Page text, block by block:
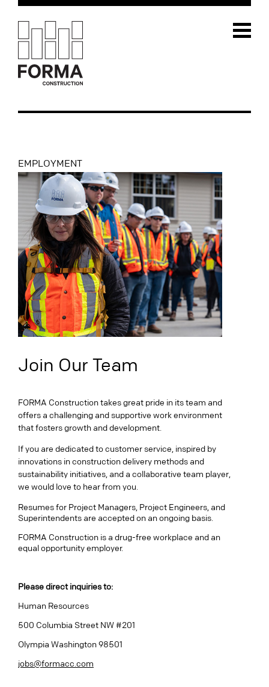
EMPLOYMENT
Join Our Team
FORMA Construction takes great pride in its team and
offers a challenging and supportive work environment
that fosters growth and development.
If you are dedicated to customer service, inspired by
innovations in construction delivery methods and
sustainability initiatives, and a collaborative team player,
we would love to hear from you.
Resumes for Project Managers, Project Engineers, and
Superintendents are accepted on an ongoing basis.
FORMA Construction is a drug-free workplace and an
equal opportunity employer.
Please direct inquiries to:
Human Resources
500 Columbia Street NW #201
Olympia Washington 98501
jobs@formacc.com